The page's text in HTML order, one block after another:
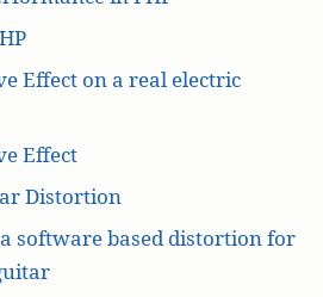
Effect on a real electric
Effect
Distortion
software based distortion for